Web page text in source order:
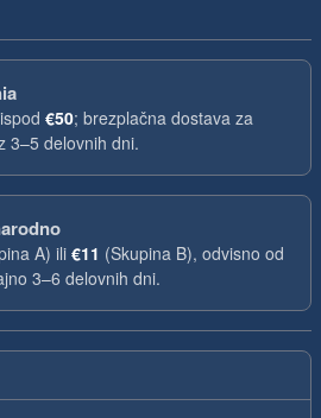
€50; brezplačna dostava za
3–5 delovnih dni.
A) ili€11 (Skupina B), odvisno od
3–6 delovnih dni.